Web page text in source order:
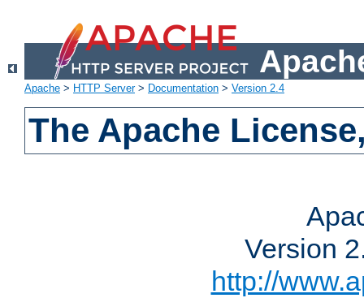
Apache > HTTP Server> Documentation > Version 2.4
The Apache
Version
http://